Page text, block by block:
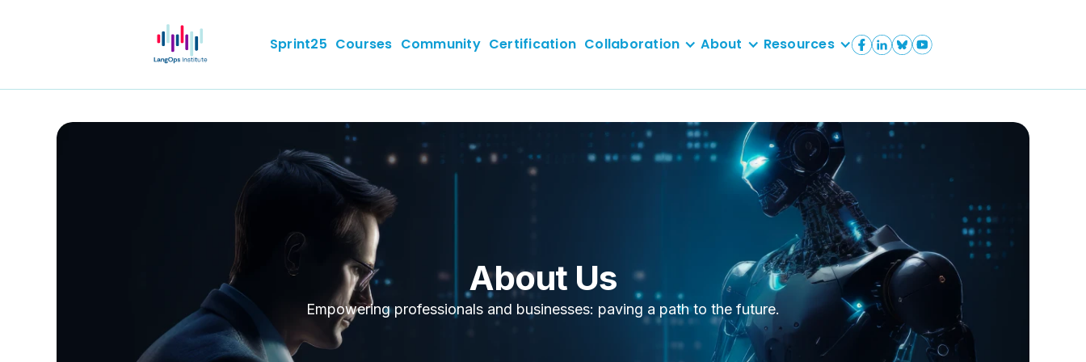
Sprint25 Courses Community Certification Collaboration About Resources
About Us
Empowering professionals and businesses: paving a path to the future.